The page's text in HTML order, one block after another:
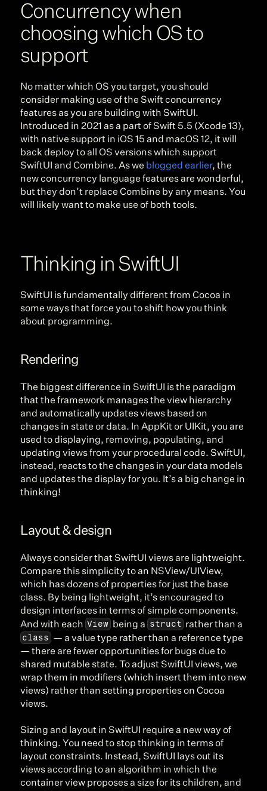
Concurrency when
choosing which OS to
support
No matter which OS you target, you should
consider making use of the Swift concurrency
features as you are building with SwiftUI.
Introduced in 2021 as a part of Swift 5.5 (Xcode 13),
with native support in iOS 15 and macOS 12, it will
back deploy to all OS versions which support
SwiftUI and Combine. As we blogged earlier, the
new concurrency language features are wonderful,
but they don’t replace Combine by any means. You
will likely want to make use of both tools.
Thinking in SwiftUI
SwiftUI is fundamentally different from Cocoa in
some ways that force you to shift how you think
about programming.
Rendering
The biggest difference in SwiftUI is the paradigm
that the framework manages the view hierarchy
and automatically updates views based on
changes in state or data. In AppKit or UIKit, you are
used to displaying, removing, populating, and
updating views from your procedural code. SwiftUI,
instead, reacts to the changes in your data models
and updates the display for you. It’s a big change in
thinking!
Layout & design
Always consider that SwiftUI views are lightweight.
Compare this simplicity to an NSView/UIView,
which has dozens of properties for just the base
class. By being lightweight, it’s encouraged to
design interfaces in terms of simple components.
And with each View being a struct
class — a value type rather than a reference type
— there are fewer opportunities for bugs due to
shared mutable state. To adjust SwiftUI views, we
wrap them in modifiers (which insert them into new
views) rather than setting properties on Cocoa
views.
Sizing and layout in SwiftUI require a new way of
thinking. You need to stop thinking in terms of
layout constraints. Instead, SwiftUI lays out its
views according to an algorithm in which the
container view proposes a size for its children, and